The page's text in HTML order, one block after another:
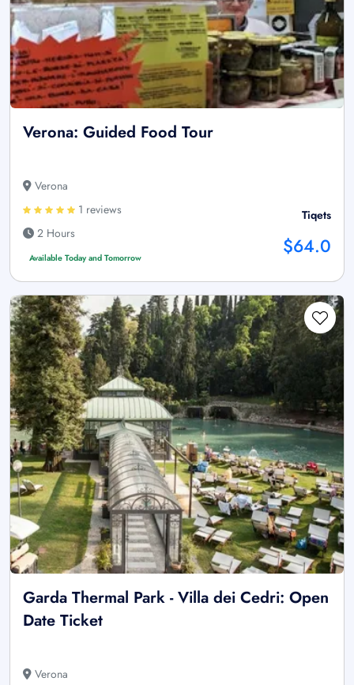
Verona: Guided Food Tour
Verona
1 reviews
2 Hours
Available Today and Tomorrow
Tiqets
$64.0
Garda Thermal Park - Villa dei Cedri: Open
Date Ticket
Verona